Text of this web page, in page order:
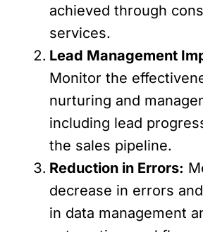
achieved through
services.
Lead Management
Monitor the
nurturing and
including lead
the sales pipeline.
Reduction in Errors:
decrease in errors
in data management